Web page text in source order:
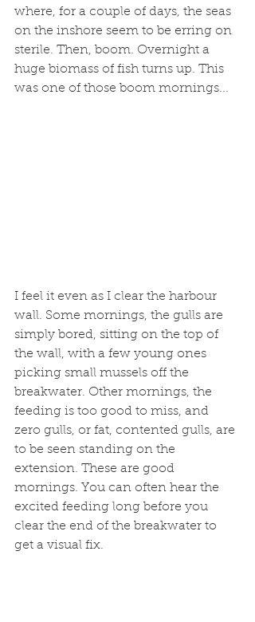
where, for a couple of days, the seas
on the inshore seem to be erring on
sterile. Then, boom. Overnight a
huge biomass of fish turns up. This
was one of those boom mornings...
I feel it even as I clear the harbour
wall. Some mornings, the gulls are
simply bored, sitting on the top of
the wall, with a few young ones
picking small mussels off the
breakwater. Other mornings, the
feeding is too good to miss, and
zero gulls, or fat, contented gulls, are
to be seen standing on the
extension. These are good
mornings. You can often hear the
excited feeding long before you
clear the end of the breakwater to
get a visual fix.